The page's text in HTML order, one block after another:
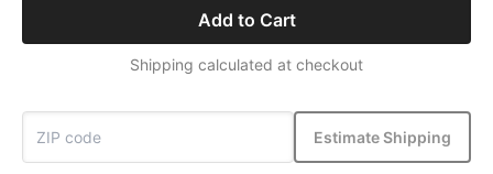
Add to Cart
Shipping calculated at checkout
Estimate Shipping